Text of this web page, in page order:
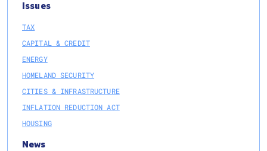
Issues
TAX
CAPITAL & CREDIT
ENERGY
HOMELAND SECURITY
CITIES & INFRASTRUCTURE
INFLATION REDUCTION ACT
HOUSING
News